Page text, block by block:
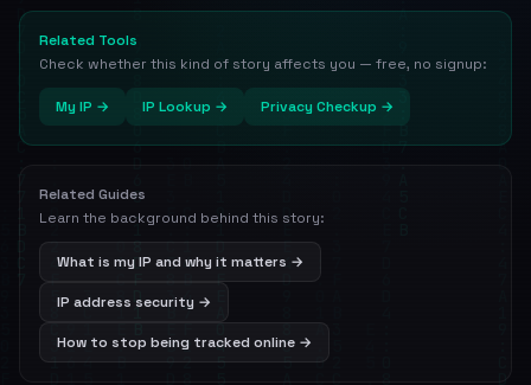
Related Tools
Check whether this kind of story affects you — free, no signup:
My IP → IP Lookup → Privacy Checkup →
Related Guides
Learn the background behind this story:
What is my IP and why it matters →
IP address security →
How to stop being tracked online →